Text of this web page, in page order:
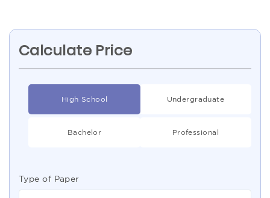
Calculate Price
High School Undergraduate
Bachelor Professional
Type of Paper